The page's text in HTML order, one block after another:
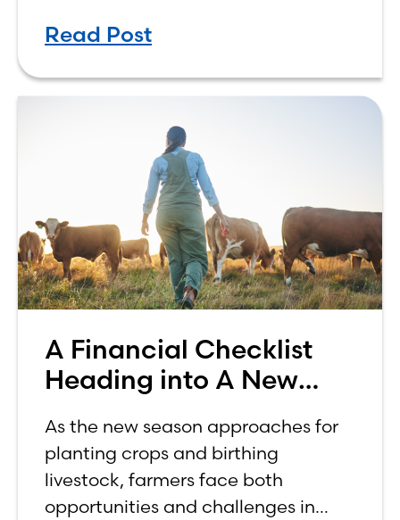
similar at checkout, but they work
Read Post
A Financial Checklist
Heading into A New
As the new season approaches for
planting crops and birthing
livestock, farmers face both
opportunities and challenges in